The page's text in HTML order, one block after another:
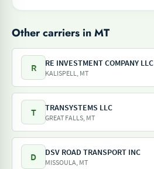
Other carriers in MT
R RE INVESTMENT COMPANY LLC
KALISPELL, MT
T TRANSYSTEMS LLC
GREAT FALLS, MT
D DSV ROAD TRANSPORT INC
MISSOULA, MT